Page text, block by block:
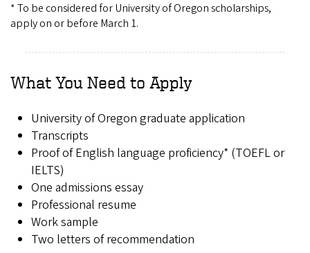
* To be considered for University of Oregon scholarships,
apply on or before March 1.
What You Need to Apply
University of Oregon graduate application
Transcripts
Proof of English language proficiency* (TOEFL or
IELTS)
One admissions essay
Professional resume
Work sample
Two letters of recommendation